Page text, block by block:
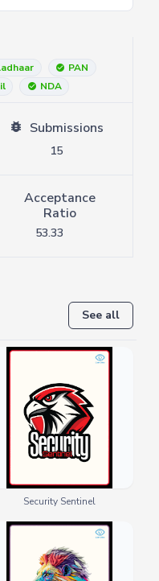
PAN
NDA
Submissions
15
Acceptance
Ratio
53.33
See all
Security Sentinel